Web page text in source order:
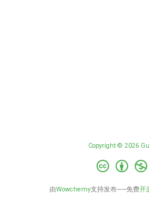
Copyright © 2026
由Wowchemy支持发布——免费开